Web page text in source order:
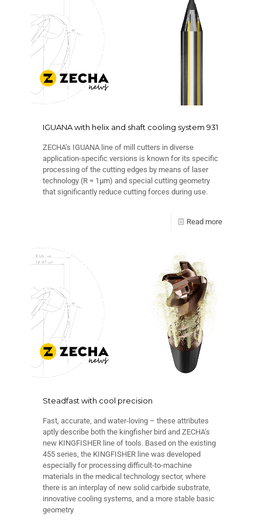
IGUANA with helix and shaft cooling system 931
ZECHA’s IGUANA line of mill cutters in diverse
application-specific versions is known for its specific
processing of the cutting edges by means of laser
technology (R = 1μm) and special cutting geometry
that significantly reduce cutting forces during use.
Read more
Steadfast with cool precision
Fast, accurate, and water-loving – these attributes
aptly describe both the kingfisher bird and ZECHA’s
new KINGFISHER line of tools. Based on the existing
455 series, the KINGFISHER line was developed
especially for processing difficult-to-machine
materials in the medical technology sector, where
there is an interplay of new solid carbide substrate,
innovative cooling systems, and a more stable basic
geometry